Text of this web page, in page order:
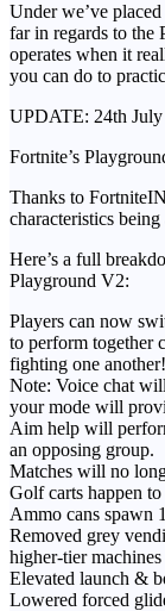
Under we’ve
far in regards to
operates when it
you can do to
UPDATE: 24th
Fortnite’s
Thanks to
characteristics
Here’s a full
Playground V2:
Players can now
to perform together
fighting one another!
Note: Voice chat
your mode will
Aim help will
an opposing group.
Matches will no
Golf carts happen
Ammo cans spawn
Removed grey
higher-tier
Elevated launch &
Lowered forced